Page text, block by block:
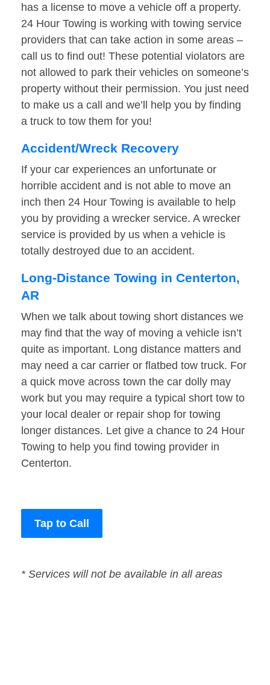
has a license to move a vehicle off a property.
24 Hour Towing is working with towing service
providers that can take action in some areas –
call us to find out! These potential violators are
not allowed to park their vehicles on someone’s
property without their permission. You just need
to make us a call and we’ll help you by finding
a truck to tow them for you!
Accident/Wreck Recovery
If your car experiences an unfortunate or
horrible accident and is not able to move an
inch then 24 Hour Towing is available to help
you by providing a wrecker service. A wrecker
service is provided by us when a vehicle is
totally destroyed due to an accident.
Long-Distance Towing in Centerton,
AR
When we talk about towing short distances we
may find that the way of moving a vehicle isn’t
quite as important. Long distance matters and
may need a car carrier or flatbed tow truck. For
a quick move across town the car dolly may
work but you may require a typical short tow to
your local dealer or repair shop for towing
longer distances. Let give a chance to 24 Hour
Towing to help you find towing provider in
Centerton.
Tap to Call
* Services will not be available in all areas